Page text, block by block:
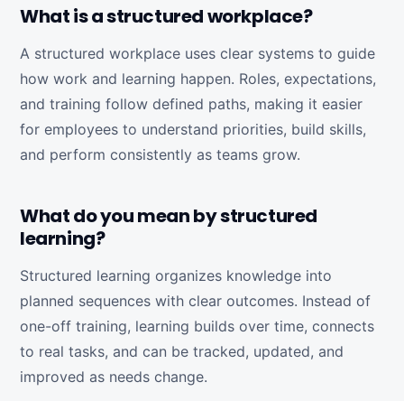
What is a structured workplace?
A structured workplace uses clear systems to guide
how work and learning happen. Roles, expectations,
and training follow defined paths, making it easier
for employees to understand priorities, build skills,
and perform consistently as teams grow.
What do you mean by structured
learning?
Structured learning organizes knowledge into
planned sequences with clear outcomes. Instead of
one-off training, learning builds over time, connects
to real tasks, and can be tracked, updated, and
improved as needs change.